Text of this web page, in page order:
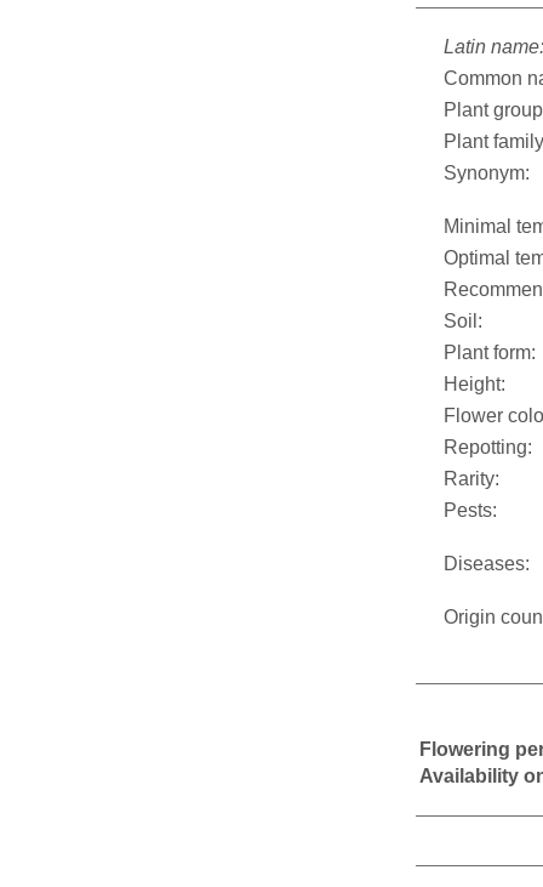
Latin name:
Common
Plant
Plant
Synonym:
Minimal
Optimal
Soil:
Plant form:
Height:
Flower
Repotting:
Rarity:
Pests:
Diseases:
Origin
Flowering
Availability